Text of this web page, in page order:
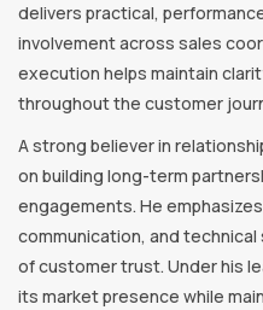
delivers practical,
involvement across sales
execution helps maintain
throughout the customer
A strong believer in
on building long-term
engagements. He
communication, and
of customer trust. Under his
its market presence while